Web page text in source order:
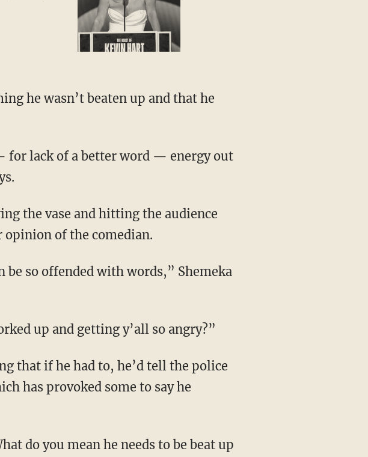
opinion of the comedian.
up and getting y’all so angry?”
has provoked some to say he